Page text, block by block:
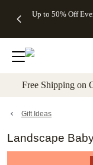
to main content
Up to 50% Off
Gifts -
4FREE,
Ends
Wed,
promo
Cards + FREE
Addressing -
Code:
ADDRESSING,
details
Shipping
Orders
$99+ -
Code:
promo
All
Free Shipping on
Gift Ideas
Landscape